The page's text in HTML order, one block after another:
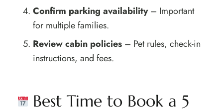
Confirm parking availability– Important
for multiple families.
Review cabin policies– Pet rules, check-in
instructions, and fees.
Best Time to Book a 5